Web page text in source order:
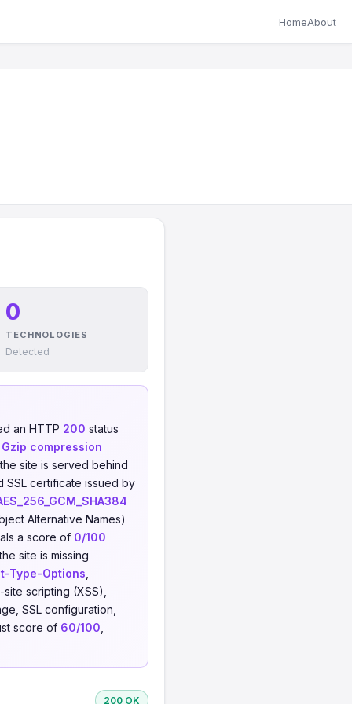
HomeAbout
0
TECHNOLOGIES
Detected
an HTTP 200 status
Gzip compression
site is served behind
SSL certificate issued by
Alternative Names)
a score of 0/100
site is missing
Type-Options
scripting (XSS),
SSL configuration,
score of 60/100
200 OK